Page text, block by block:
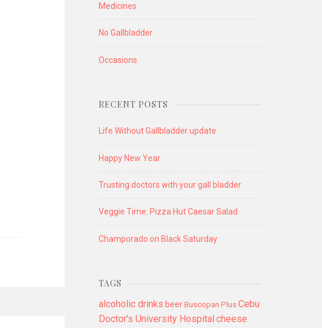
Medicines
No Gallbladder
Occasions
RECENT POSTS
Life Without Gallbladder update
Happy New Year
Trusting doctors with your gall bladder
Veggie Time: Pizza Hut Caesar Salad
Champorado on Black Saturday
TAGS
alcoholic drinks beer Buscopan Plus Cebu
Doctor's University Hospital cheese